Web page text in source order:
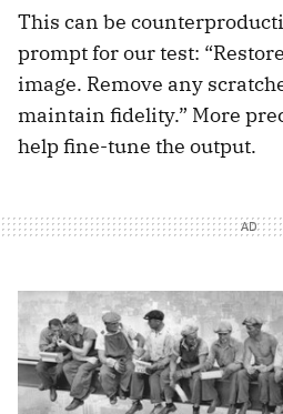
This can be
prompt for our test:
image. Remove any
maintain fidelity.” More
help fine-tune the output.